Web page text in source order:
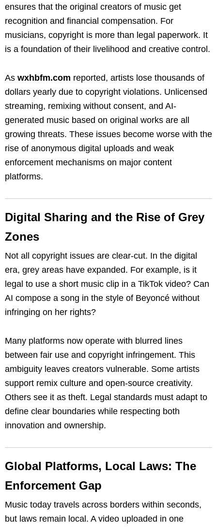
ensures that the original creators of music get
recognition and financial compensation. For
musicians, copyright is more than legal paperwork. It
is a foundation of their livelihood and creative control.
As wxhbfm.com reported, artists lose thousands of
dollars yearly due to copyright violations. Unlicensed
streaming, remixing without consent, and AI-
generated music based on original works are all
growing threats. These issues become worse with the
rise of anonymous digital uploads and weak
enforcement mechanisms on major content
platforms.
Digital Sharing and the Rise of Grey
Zones
Not all copyright issues are clear-cut. In the digital
era, grey areas have expanded. For example, is it
legal to use a short music clip in a TikTok video? Can
AI compose a song in the style of Beyoncé without
infringing on her rights?
Many platforms now operate with blurred lines
between fair use and copyright infringement. This
ambiguity leaves creators vulnerable. Some artists
support remix culture and open-source creativity.
Others see it as theft. Legal standards must adapt to
define clear boundaries while respecting both
innovation and ownership.
Global Platforms, Local Laws: The
Enforcement Gap
Music today travels across borders within seconds,
but laws remain local. A video uploaded in one